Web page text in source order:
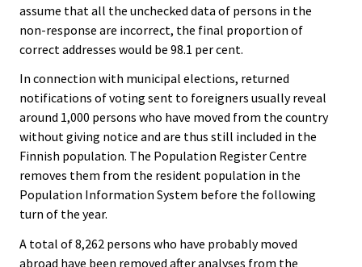
assume that all the unchecked data of persons in the
non-response are incorrect, the final proportion of
correct addresses would be 98.1 per cent.
In connection with municipal elections, returned
notifications of voting sent to foreigners usually reveal
around 1,000 persons who have moved from the country
without giving notice and are thus still included in the
Finnish population. The Population Register Centre
removes them from the resident population in the
Population Information System before the following
turn of the year.
A total of 8,262 persons who have probably moved
abroad have been removed after analyses from the